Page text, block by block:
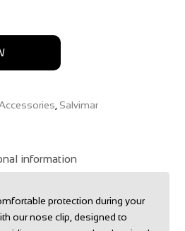
Salvimar
information
protection during your
our nose clip, designed to